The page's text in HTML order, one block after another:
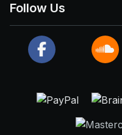
Follow Us